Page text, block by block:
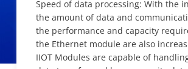
Speed of data processing: With the
the amount of data and
the performance and capacity
the Ethernet module are also
IIOT Modules are capable of